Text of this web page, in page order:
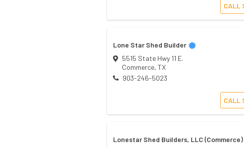
CALL
Lone Star Shed Builder
5515 State Hwy 11 E.
Commerce, TX
903-246-5023
CALL
Lonestar Shed Builders, LLC (Commerce)